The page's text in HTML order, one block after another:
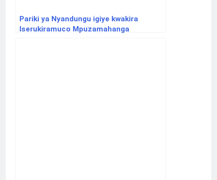
Pariki ya Nyandungu igiye kwakira
Iserukiramuco Mpuzamahanga